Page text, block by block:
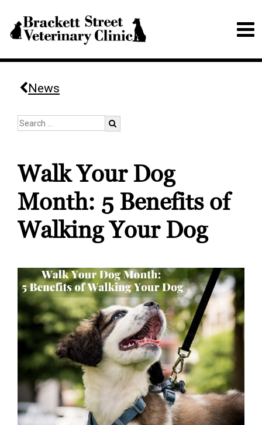
News
Walk Your Dog
Month: 5 Benefits of
Walking Your Dog